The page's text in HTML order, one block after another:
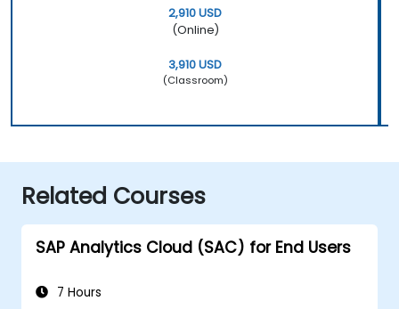
2,910 USD
(Online)
3,910 USD
(Classroom)
Related Courses
SAP Analytics Cloud (SAC) for End Users
7 Hours